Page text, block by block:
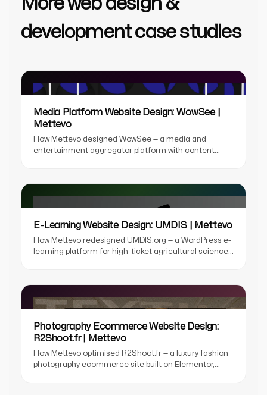
development case studies
Media Platform Website Design: WowSee |
Mettevo
How Mettevo designed WowSee — a media and
entertainment aggregator platform with content
distributors.
E-Learning Website Design: UMDIS | Mettevo
How Mettevo redesigned UMDIS.org — a WordPress e-
learning platform for high-ticket agricultural science
architecture.
Photography Ecommerce Website Design:
R2Shoot.fr | Mettevo
How Mettevo optimised R2Shoot.fr — a luxury fashion
photography ecommerce site built on Elementor,